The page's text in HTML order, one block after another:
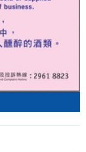
HKU SPACE
personal
by VISA or
of
a 10-month
with a
however, the